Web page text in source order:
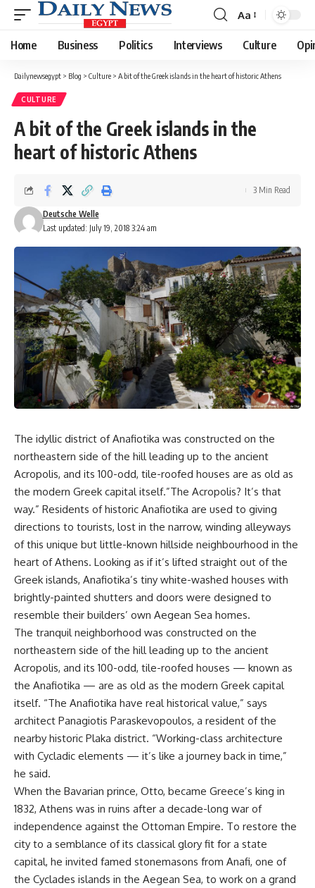
Font
Resizer
Aa
Home Business Politics Interviews Culture
Dailynewsegypt > Blog > Culture > A bit of the Greek islands in the heart of historic Athens
CULTURE
A bit of the Greek islands in the
heart of historic Athens
Last updated: July 19, 2018 3:24 am
Deutsche Welle
3 Min Read
The idyllic district of Anafiotika was constructed on the
northeastern side of the hill leading up to the ancient
Acropolis, and its 100-odd, tile-roofed houses are as old as
the modern Greek capital itself.”The Acropolis? It’s that
way.” Residents of historic Anafiotika are used to giving
directions to tourists, lost in the narrow, winding alleyways
of this unique but little-known hillside neighbourhood in the
heart of Athens. Looking as if it’s lifted straight out of the
Greek islands, Anafiotika’s tiny white-washed houses with
brightly-painted shutters and doors were designed to
resemble their builders’ own Aegean Sea homes.
The tranquil neighborhood was constructed on the
northeastern side of the hill leading up to the ancient
Acropolis, and its 100-odd, tile-roofed houses — known as
the Anafiotika — are as old as the modern Greek capital
itself. “The Anafiotika have real historical value,” says
architect Panagiotis Paraskevopoulos, a resident of the
nearby historic Plaka district. “Working-class architecture
with Cycladic elements — it’s like a journey back in time,”
he said.
When the Bavarian prince, Otto, became Greece’s king in
1832, Athens was in ruins after a decade-long war of
independence against the Ottoman Empire. To restore the
city to a semblance of its classical glory fit for a state
capital, he invited famed stonemasons from Anafi, one of
the Cyclades islands in the Aegean Sea, to work on a grand